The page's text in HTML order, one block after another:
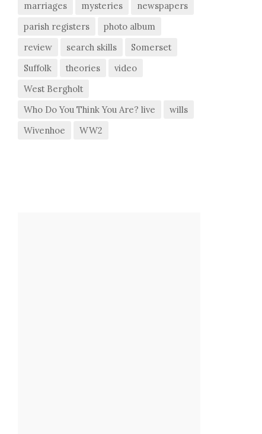
marriages
mysteries
newspapers
parish registers
photo album
review
search skills
Somerset
Suffolk
theories
video
West Bergholt
Who Do You Think You Are? live
wills
Wivenhoe
WW2